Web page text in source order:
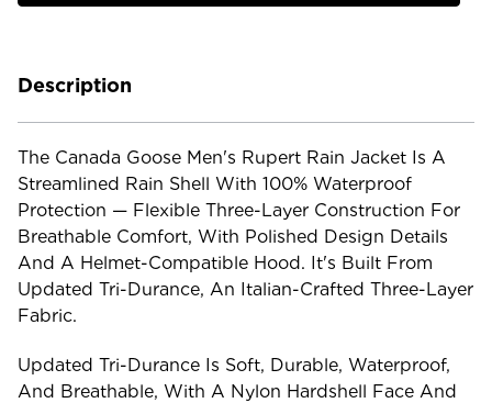
Jacket Jacket
Description
The Canada Goose Men's Rupert Rain Jacket Is A
Streamlined Rain Shell With 100% Waterproof
Protection — Flexible Three-Layer Construction For
Breathable Comfort, With Polished Design Details
And A Helmet-Compatible Hood. It's Built From
Updated Tri-Durance, An Italian-Crafted Three-Layer
Fabric.
Updated Tri-Durance Is Soft, Durable, Waterproof,
And Breathable, With A Nylon Hardshell Face And